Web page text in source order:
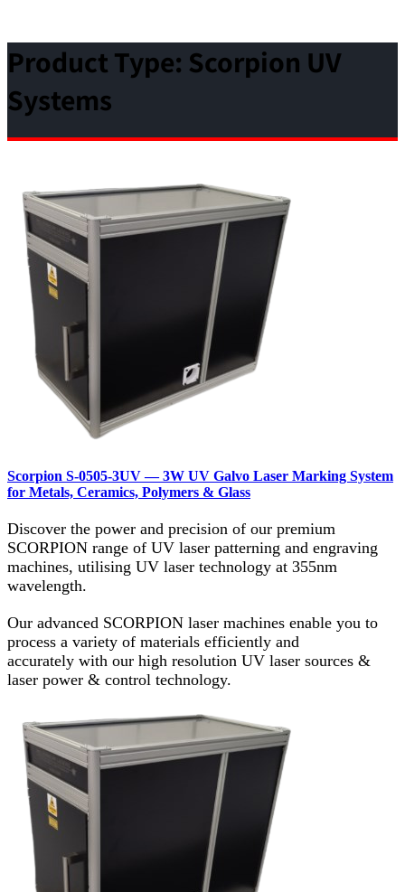
Product Type: Scorpion UV
Systems
Scorpion S‑0505‑3UV — 3W UV Galvo Laser Marking System
for Metals, Ceramics, Polymers & Glass
Discover the power and precision of our premium
SCORPION range of UV laser patterning and engraving
machines, utilising UV laser technology at 355nm
wavelength.
Our advanced SCORPION laser machines enable you to
process a variety of materials efficiently and
accurately with our high resolution UV laser sources &
laser power & control technology.